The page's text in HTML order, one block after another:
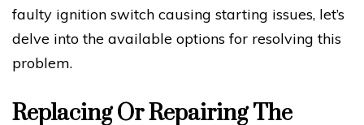
faulty ignition switch causing starting issues, let’s
delve into the available options for resolving this
problem.
Replacing Or Repairing The